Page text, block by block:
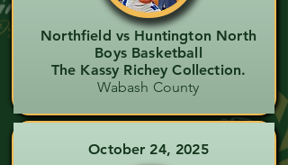
Northfield vs Huntington North
Boys Basketball
The Kassy Richey Collection.
Wabash County
October 24, 2025